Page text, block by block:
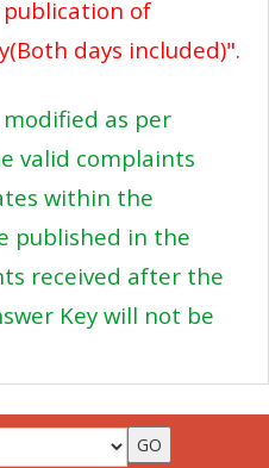
of
days included)".
modified as per
valid complaints
within the
published in the
received after the
Key will not be